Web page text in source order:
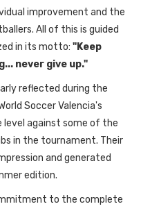
improvement and the
All of this is guided
in its motto: "Keep
never give up."
reflected during the
Soccer Valencia's
against some of the
in the tournament. Their
and generated
edition.
to the complete